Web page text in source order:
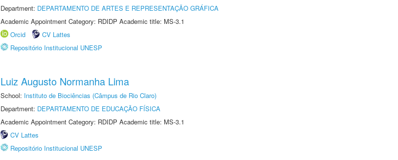
Department: DEPARTAMENTO DE ARTES E REPRESENTAÇÃO GRÁFICA
Academic Appointment Category: RDIDP Academic title: MS-3.1
Orcid
CV Lattes
Repositório Institucional UNESP
Luiz Augusto Normanha Lima
School: Instituto de Biociências (Câmpus de Rio Claro)
Department: DEPARTAMENTO DE EDUCAÇÃO FÍSICA
Academic Appointment Category: RDIDP Academic title: MS-3.1
CV Lattes
Repositório Institucional UNESP